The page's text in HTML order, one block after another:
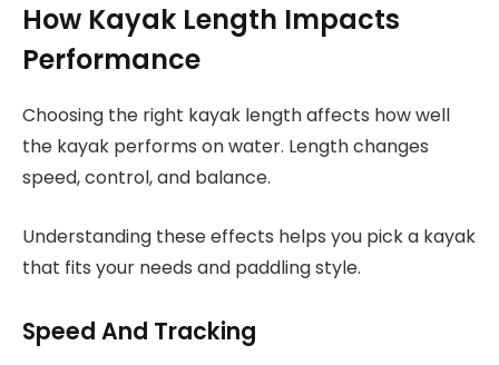
How Kayak Length Impacts
Performance
Choosing the right kayak length affects how well
the kayak performs on water. Length changes
speed, control, and balance.
Understanding these effects helps you pick a kayak
that fits your needs and paddling style.
Speed And Tracking